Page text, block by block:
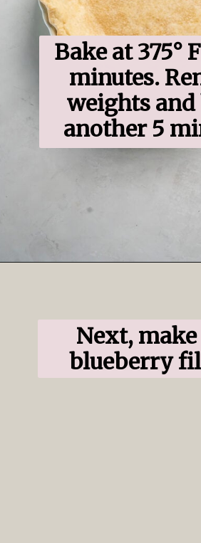
Bake at 375°
minutes.
weights and
another 5
Next,
blueberry